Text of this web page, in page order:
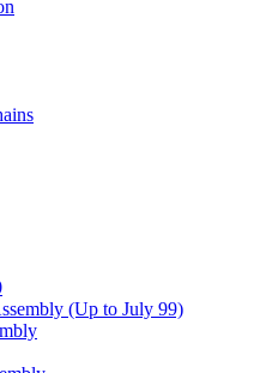
(Up to July 99)